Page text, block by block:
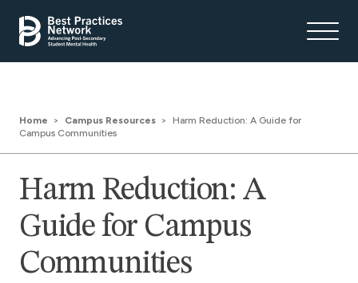
Home Campus Resources
Harm Reduction: A Guide for
Campus Communities
Harm Reduction: A
Guide for Campus
Communities